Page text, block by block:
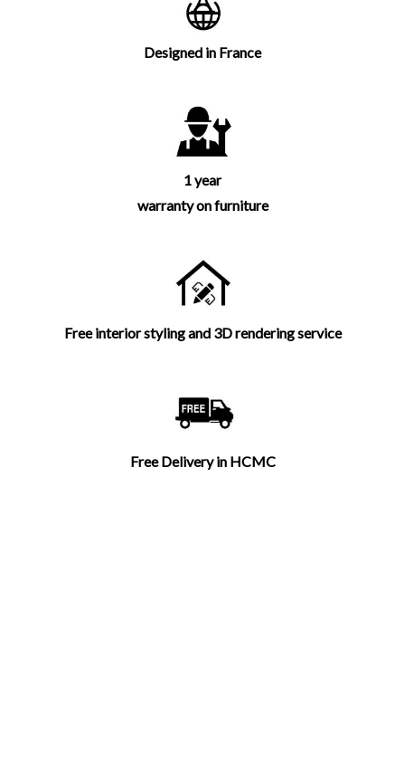
Designed in France
1 year
warranty on furniture
Free interior styling and 3D rendering service
Free Delivery in HCMC